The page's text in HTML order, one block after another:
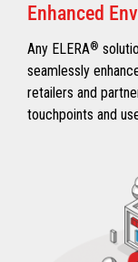
Enhanced
Any ELERA®
seamlessly
retailers and
touchpoints and